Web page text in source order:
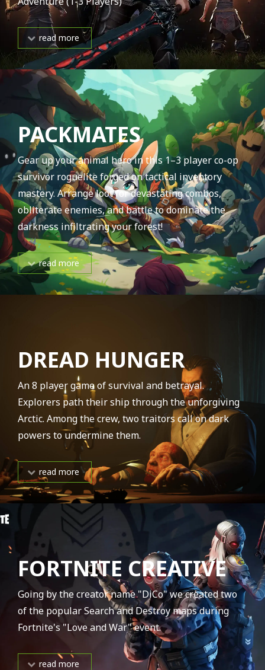
read more
PACKMATES
Gear up your animal hero in this 1–3 player co-op
survivor roguelite forged on tactical inventory
mastery. Arrange loot for devastating combos,
obliterate enemies, and battle to dominate the
darkness infiltrating your forest!
read more
DREAD HUNGER
An 8 player game of survival and betrayal.
Explorers path their ship through the unforgiving
Arctic. Among the crew, two traitors call on dark
powers to undermine them.
read more
FORTNITE CREATIVE
Going by the creator name "DiCo" we created two
of the popular Search and Destroy maps during
Fortnite's "Love and War" event.
read more